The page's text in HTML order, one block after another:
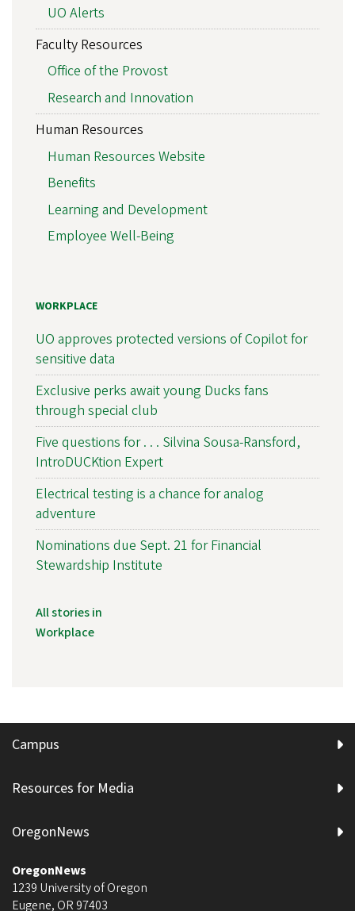
UO Alerts
Faculty Resources
Office of the Provost
Research and Innovation
Human Resources
Human Resources Website
Benefits
Learning and Development
Employee Well-Being
WORKPLACE
UO approves protected versions of Copilot for
sensitive data
Exclusive perks await young Ducks fans
through special club
Five questions for . . . Silvina Sousa-Ransford,
IntroDUCKtion Expert
Electrical testing is a chance for analog
adventure
Nominations due Sept. 21 for Financial
Stewardship Institute
All stories in
Workplace
Campus
Resources for Media
OregonNews
OregonNews
1239 University of Oregon
Eugene, OR 97403